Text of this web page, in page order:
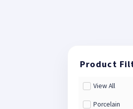
View All
Porcelain